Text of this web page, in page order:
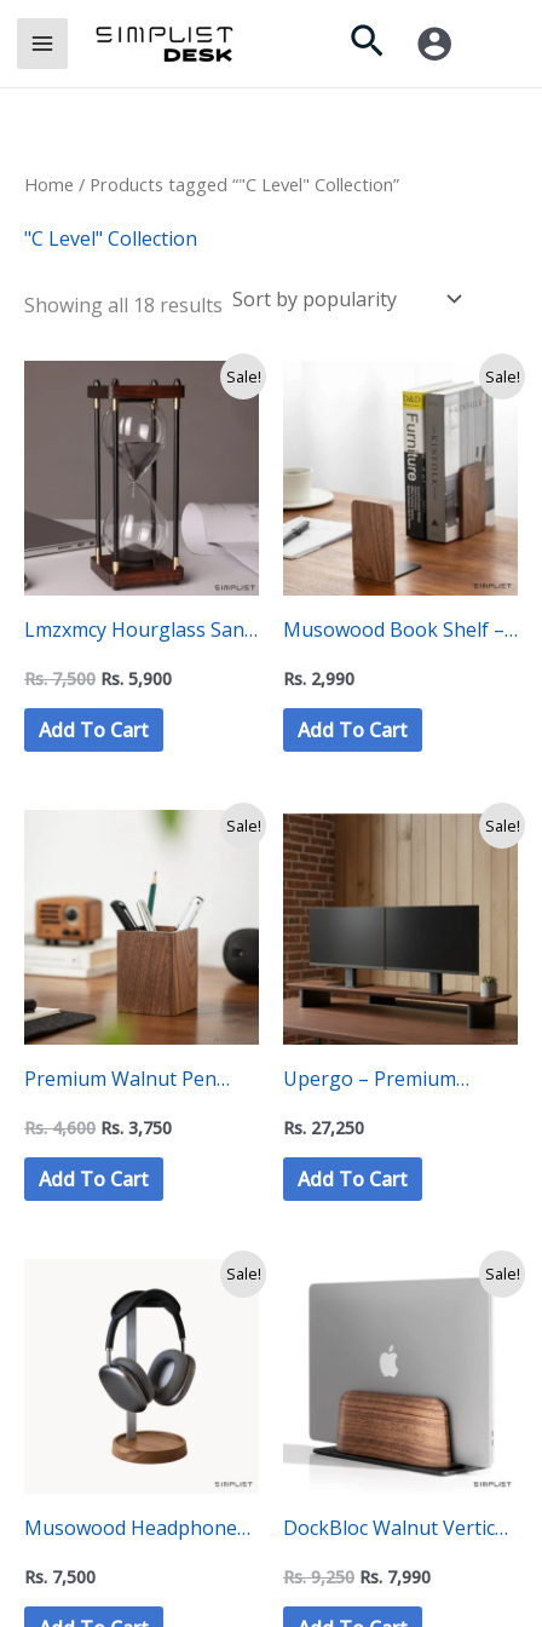
Skip
Search
Home / Products tagged “"C Level" Collection”
"C Level" Collection
Showing all 18 results
by
popularity
Sale!
Lmzxmcy Hourglass Sand
Timer (60 Minutes)
Rs.7,500
price
was:
Rs.
7,500.
Rs. 5,900
Current
price
is:
Add To Cart
Sale!
Musowood Book Shelf –
“C” Level Collection
Rs. 2,990
Add To Cart
Sale!
Premium Walnut Pen
Holder – “C Level”
Collection
Rs.4,600
Original
4,600.
Rs. 3,750
Current
price
3,750.
Add To Cart
Sale!
Upergo – Premium
Walnut Dual Monitor
Riser Stand (VD-42T)
Rs. 27,250
Add To Cart
Sale!
Musowood Headphone
Stand – “C Level”
Collection
Rs. 7,500
Sale!
DockBloc Walnut Vertical
Laptop Holder Stand – “C
Level” Collection
Rs.9,250
price
9,250.
Rs. 7,990
Current